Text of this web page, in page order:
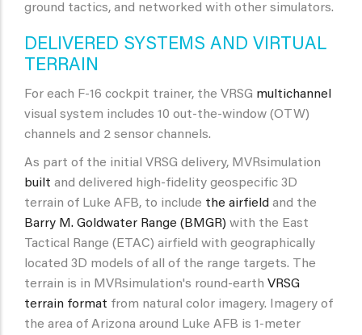
ground tactics, and networked with other simulators.
DELIVERED SYSTEMS AND VIRTUAL
TERRAIN
For each F-16 cockpit trainer, the VRSG multichannel
visual system includes 10 out-the-window (OTW)
channels and 2 sensor channels.
As part of the initial VRSG delivery, MVRsimulation
built and delivered high-fidelity geospecific 3D
terrain of Luke AFB, to include the airfield and the
Barry M. Goldwater Range (BMGR) with the East
Tactical Range (ETAC) airfield with geographically
located 3D models of all of the range targets. The
terrain is in MVRsimulation's round-earth VRSG
terrain format from natural color imagery. Imagery of
the area of Arizona around Luke AFB is 1-meter